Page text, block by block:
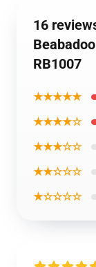
16
RB1007
★★★★★
★★★★☆
★★★☆☆
★★☆☆☆
★☆☆☆☆